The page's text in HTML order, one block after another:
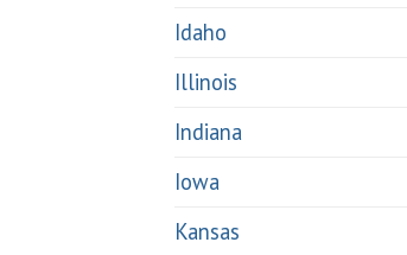
Idaho
Illinois
Indiana
Iowa
Kansas